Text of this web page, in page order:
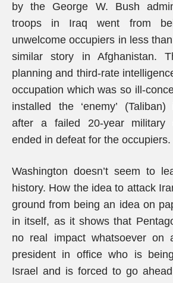
by the George W. Bush
troops in Iraq went from
unwelcome occupiers in less
similar story in Afghanistan.
planning and third-rate
occupation which was so ill-
installed the ‘enemy’
after a failed 20-year military
ended in defeat for the occupiers.
Washington doesn’t seem to
history. How the idea to attack
ground from being an idea on
in itself, as it shows that
no real impact whatsoever on
president in office who is
Israel and is forced to go